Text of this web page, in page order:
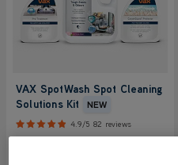
VAX SpotWash Spot Cleaning
Solutions Kit
NEW
4.9/5 82 reviews